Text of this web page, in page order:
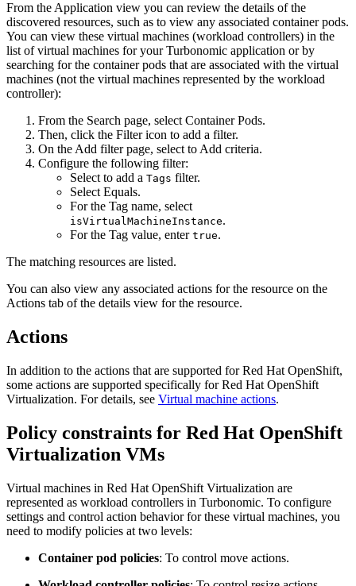
From the Application view you can review the details of the
discovered resources, such as to view any associated container pods.
You can view these virtual machines (workload controllers) in the
list of virtual machines for yourTurbonomic application or by
searching for the container pods that are associated with the virtual
machines (not the virtual machines represented by the workload
controller):
From the Search page, select Container Pods.
Then, click the Filtericon to add a filter.
On the Add filterpage, select to Add criteria.
Configure the following filter:
Select to add a Tags filter.
Select Equals.
For the Tag name, select
isVirtualMachineInstance.
For the Tag value, enter true.
The matching resources are listed.
You can also view any associated actions for the resource on the
Actions tab of the details view for the resource.
Actions
In addition to the actions that are supported forRed Hat OpenShift,
some actions are supported specifically forRed Hat OpenShift
Virtualization. For details, see Virtual machine actions.
Policy constraints for Red Hat OpenShift
Virtualization VMs
Virtual machines in Red Hat OpenShift Virtualization are
represented as workload controllers in Turbonomic. To configure
settings and control action behavior for these virtual machines, you
need to modify policies at two levels:
Container pod policies: To control move actions.